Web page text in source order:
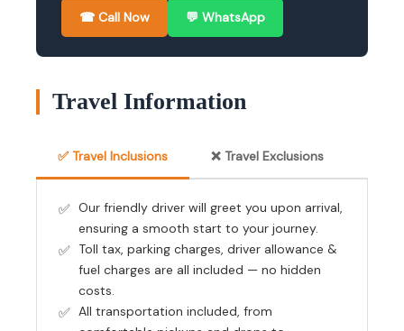
☎ Call Now 💬 WhatsApp
Travel Information
✅ Travel Inclusions ❌ Travel Exclusions
Our friendly driver will greet you upon arrival,
ensuring a smooth start to your journey.
Toll tax, parking charges, driver allowance &
fuel charges are all included — no hidden
costs.
All transportation included, from